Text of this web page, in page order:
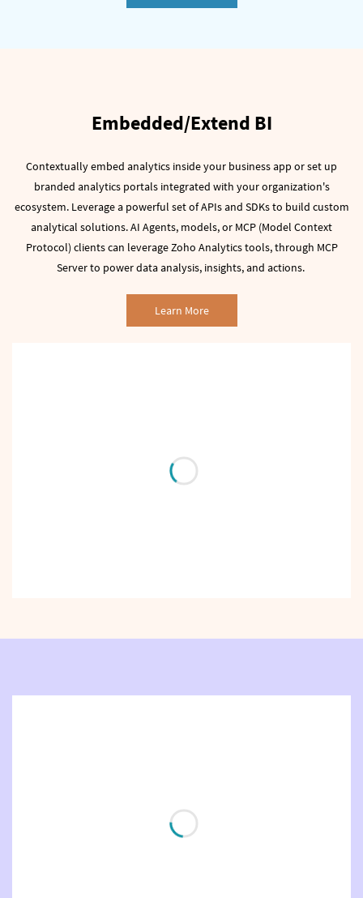
Embedded/Extend BI
Contextually embed analytics inside your business app or set up
branded analytics portals integrated with your organization's
ecosystem. Leverage a powerful set of APIs and SDKs to build custom
analytical solutions.AI Agents, models, or MCP (Model Context
Protocol) clients can leverage Zoho Analytics tools, through MCP
Server to power data analysis, insights, and actions.
Learn More